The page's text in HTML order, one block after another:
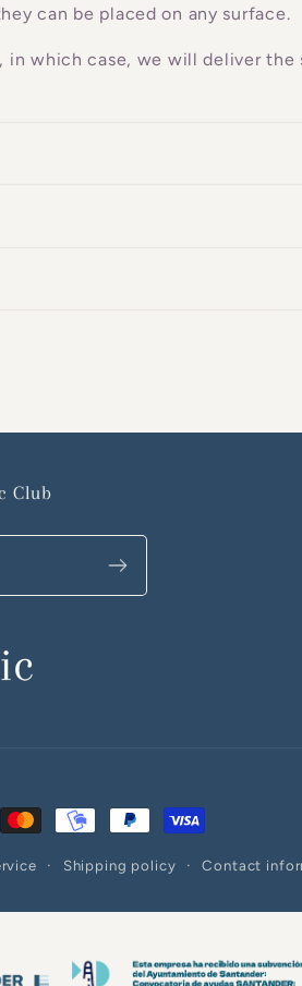
can be placed on any surface.
which case, we will deliver the
Club
Shipping policy Contact